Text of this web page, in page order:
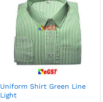
Uniform Shirt Green Line
Light